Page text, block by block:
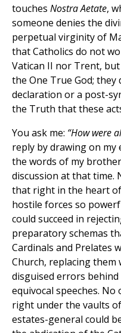
touches Nostra Aetate,
someone denies the
perpetual virginity of
that Catholics do not
Vatican II nor Trent,
the One True God;
declaration or a post-
the Truth that these
You ask me: “How were
reply by drawing on my
the words of my
discussion at that time.
that right in the heart
hostile forces so
could succeed in
preparatory schemas
Cardinals and Prelates
Church, replacing them
disguised errors
equivocal speeches.
right under the vaults
estates-general could